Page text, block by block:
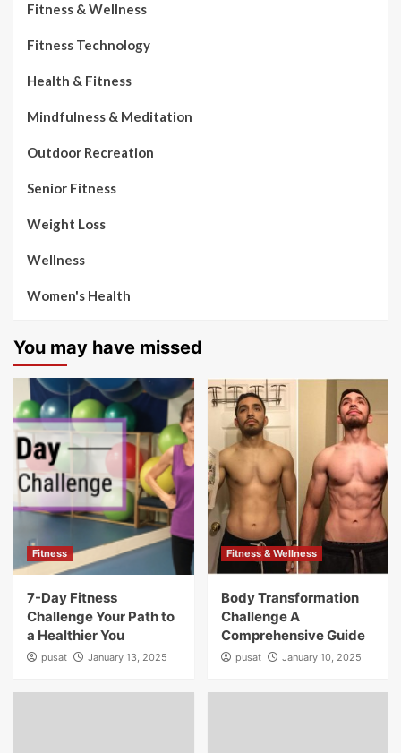
Fitness & Wellness
Fitness Technology
Health & Fitness
Mindfulness & Meditation
Outdoor Recreation
Senior Fitness
Weight Loss
Wellness
Women's Health
You may have missed
Fitness
7-Day Fitness
Challenge Your Path to
a Healthier You
pusat January 13, 2025
Fitness & Wellness
Body Transformation
Challenge A
Comprehensive Guide
pusat January 10, 2025